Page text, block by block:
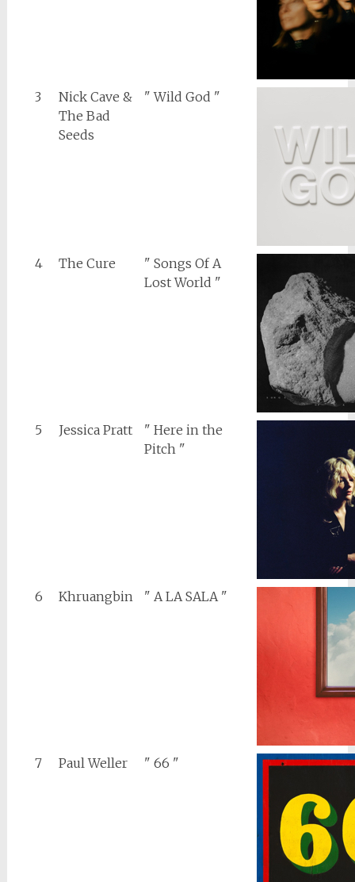
3
Nick Cave &
The Bad
Seeds
" Wild God "
4 The Cure
" Songs Of A
Lost World "
5 Jessica Pratt
" Here in the
Pitch "
6 Khruangbin " A LA SALA "
7 Paul Weller " 66 "